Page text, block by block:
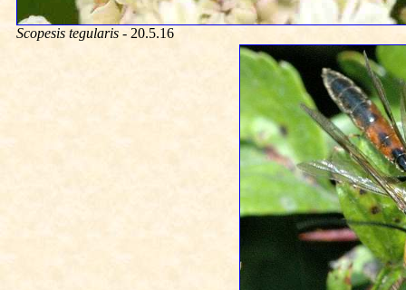
Scopesis tegularis - 20.5.16